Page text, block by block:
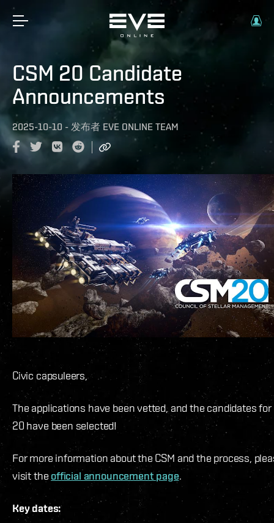
CSM 20 Candidate
Announcements
2025-10-10 - 发布者 EVE ONLINE TEAM
Civic capsuleers,
The applications have been vetted, and the candidates for
20 have been selected!
For more information about the CSM and the process,
visit the official announcement page.
Key dates: